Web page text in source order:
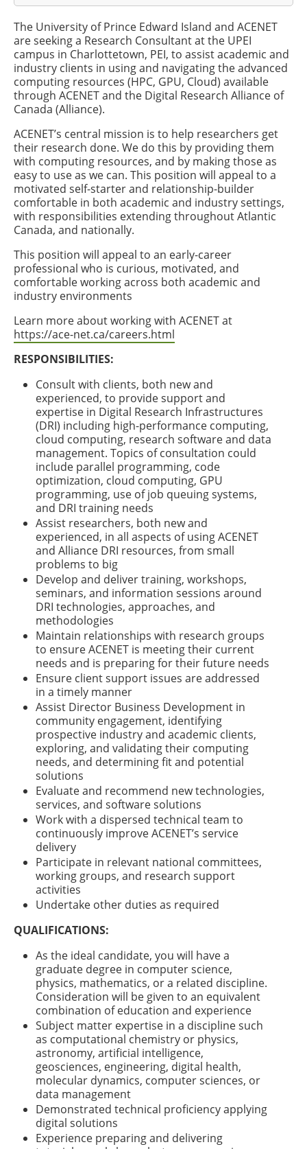
The University of Prince Edward Island and ACENET
are seeking a Research Consultant at the UPEI
campus in Charlottetown, PEI, to assist academic and
industry clients in using and navigating the advanced
computing resources (HPC, GPU, Cloud) available
through ACENET and the Digital Research Alliance of
Canada (Alliance).
ACENET’s central mission is to help researchers get
their research done. We do this by providing them
with computing resources, and by making those as
easy to use as we can. This position will appeal to a
motivated self-starter and relationship-builder
comfortable in both academic and industry settings,
with responsibilities extending throughout Atlantic
Canada, and nationally.
This position will appeal to an early-career
professional who is curious, motivated, and
comfortable working across both academic and
industry environments
Learn more about working with ACENET at
https://ace-net.ca/careers.html
RESPONSIBILITIES:
Consult with clients, both new and
experienced, to provide support and
expertise in Digital Research Infrastructures
(DRI) including high-performance computing,
cloud computing, research software and data
management. Topics of consultation could
include parallel programming, code
optimization, cloud computing, GPU
programming, use of job queuing systems,
and DRI training needs
Assist researchers, both new and
experienced, in all aspects of using ACENET
and Alliance DRI resources, from small
problems to big
Develop and deliver training, workshops,
seminars, and information sessions around
DRI technologies, approaches, and
methodologies
Maintain relationships with research groups
to ensure ACENET is meeting their current
needs and is preparing for their future needs
Ensure client support issues are addressed
in a timely manner
Assist Director Business Development in
community engagement, identifying
prospective industry and academic clients,
exploring, and validating their computing
needs, and determining fit and potential
solutions
Evaluate and recommend new technologies,
services, and software solutions
Work with a dispersed technical team to
continuously improve ACENET’s service
delivery
Participate in relevant national committees,
working groups, and research support
activities
Undertake other duties as required
QUALIFICATIONS:
As the ideal candidate, you will have a
graduate degree in computer science,
physics, mathematics, or a related discipline.
Consideration will be given to an equivalent
combination of education and experience
Subject matter expertise in a discipline such
as computational chemistry or physics,
astronomy, artificial intelligence,
geosciences, engineering, digital health,
molecular dynamics, computer sciences, or
data management
Demonstrated technical proficiency applying
digital solutions
Experience preparing and delivering